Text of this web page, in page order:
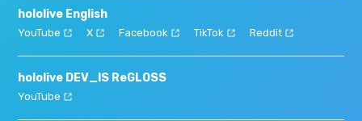
hololive English
YouTube X Facebook TikTok Reddit
hololive DEV_IS ReGLOSS
YouTube